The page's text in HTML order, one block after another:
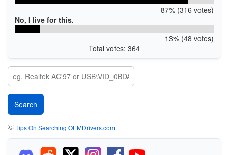
87% (316 votes)
No, I live for this.
13% (48 votes)
Total votes: 364
💡Tips On Searching OEMDrivers.com